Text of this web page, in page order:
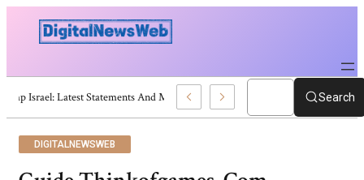
Trump Israel: Latest Statements And Middle East Policy Search
DIGITALNEWSWEB